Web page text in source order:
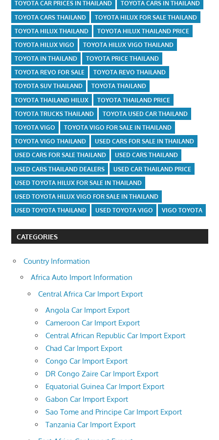
TOYOTA CAR PRICES IN THAILAND
TOYOTA CARS IN THAILAND
TOYOTA CARS THAILAND
TOYOTA HILUX FOR SALE THAILAND
TOYOTA HILUX THAILAND
TOYOTA HILUX THAILAND PRICE
TOYOTA HILUX VIGO
TOYOTA HILUX VIGO THAILAND
TOYOTA IN THAILAND
TOYOTA PRICE THAILAND
TOYOTA REVO FOR SALE
TOYOTA REVO THAILAND
TOYOTA SUV THAILAND
TOYOTA THAILAND
TOYOTA THAILAND HILUX
TOYOTA THAILAND PRICE
TOYOTA TRUCKS THAILAND
TOYOTA USED CAR THAILAND
TOYOTA VIGO
TOYOTA VIGO FOR SALE IN THAILAND
TOYOTA VIGO THAILAND
USED CARS FOR SALE IN THAILAND
USED CARS FOR SALE THAILAND
USED CARS THAILAND
USED CARS THAILAND DEALERS
USED CAR THAILAND PRICE
USED TOYOTA HILUX FOR SALE IN THAILAND
USED TOYOTA HILUX VIGO FOR SALE IN THAILAND
USED TOYOTA THAILAND
USED TOYOTA VIGO VIGO TOYOTA
CATEGORIES
Country Information
Africa Auto Import Information
Central Africa Car Import Export
Angola Car Import Export
Cameroon Car Import Export
Central African Republic Car Import Export
Chad Car Import Export
Congo Car Import Export
DR Congo Zaire Car Import Export
Equatorial Guinea Car Import Export
Gabon Car Import Export
Sao Tome and Principe Car Import Export
Tanzania Car Import Export